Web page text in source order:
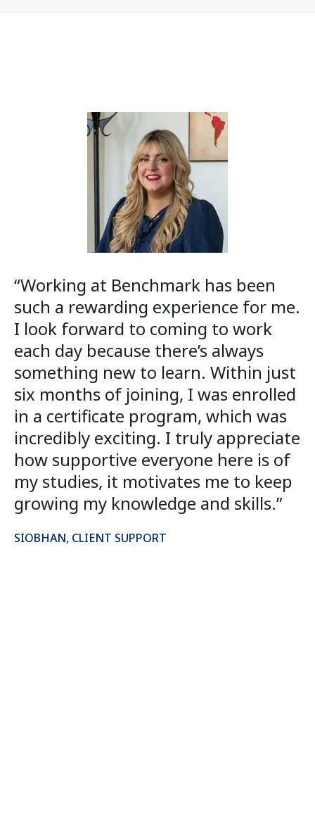
“Working at Benchmark has been
such a rewarding experience for me.
I look forward to coming to work
each day because there’s always
something new to learn. Within just
six months of joining, I was enrolled
in a certificate program, which was
incredibly exciting. I truly appreciate
how supportive everyone here is of
my studies, it motivates me to keep
growing my knowledge and skills.”
SIOBHAN, CLIENT SUPPORT